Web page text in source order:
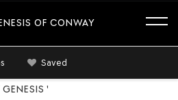
OF CONWAY
Saved
'